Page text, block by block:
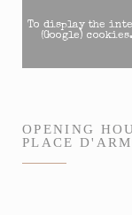
To display the
(Google)
OPENING
PLACE